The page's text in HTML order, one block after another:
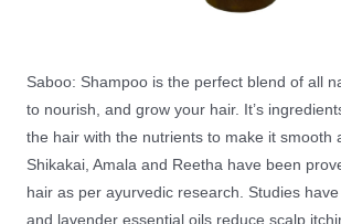
Saboo: Shampoo is the perfect blend of all
to nourish, and grow your hair. It’s
the hair with the nutrients to make it smooth
Shikakai, Amala and Reetha have been
hair as per ayurvedic research. Studies
and lavender essential oils reduce scalp